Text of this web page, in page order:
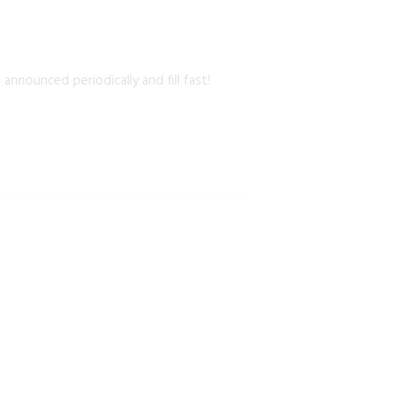
periodically and fill fast!